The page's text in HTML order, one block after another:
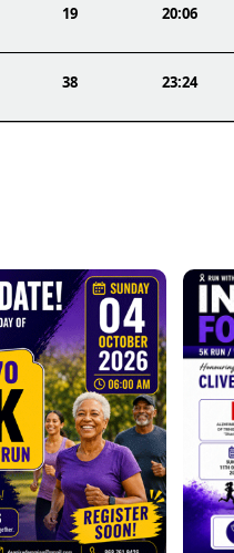
19 20:06
38 23:24